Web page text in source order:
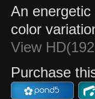
An
color
View
Purchase